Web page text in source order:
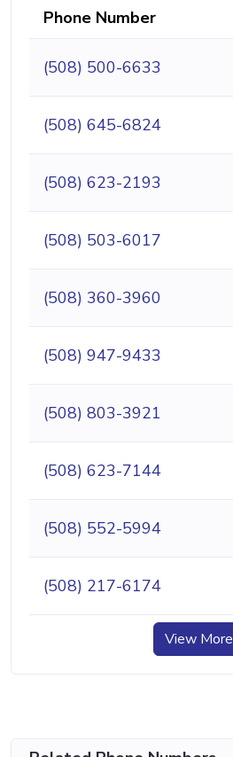
Phone Number
(508) 500-6633
(508) 645-6824
(508) 623-2193
(508) 503-6017
(508) 360-3960
(508) 947-9433
(508) 803-3921
(508) 623-7144
(508) 552-5994
(508) 217-6174
View More